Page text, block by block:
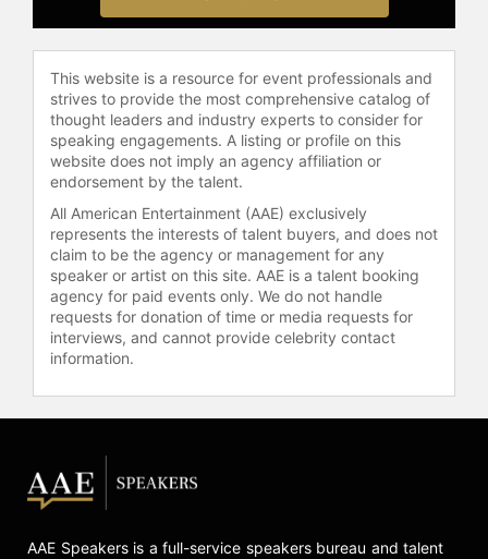
celebrities.
This website is a resource for event professionals and
strives to provide the most comprehensive catalog of
thought leaders and industry experts to consider for
speaking engagements. A listing or profile on this
website does not imply an agency affiliation or
endorsement by the talent.
All American Entertainment (AAE) exclusively
represents the interests of talent buyers, and does not
claim to be the agency or management for any
speaker or artist on this site. AAE is a talent booking
agency for paid events only. We do not handle
requests for donation of time or media requests for
interviews, and cannot provide celebrity contact
information.
AAE Speakers is a full-service speakers bureau and talent